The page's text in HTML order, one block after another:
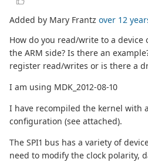
Added by Mary Frantz over 12
How do you read/write to a device
the ARM side? Is there an
register read/writes or is there a
I am using MDK_2012-08-10
I have recompiled the kernel with
configuration (see attached).
The SPI1 bus has a variety of
need to modify the clock polarity,